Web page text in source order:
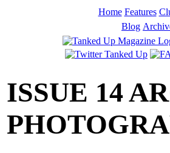
Home Features
Blog
ISSUE 14